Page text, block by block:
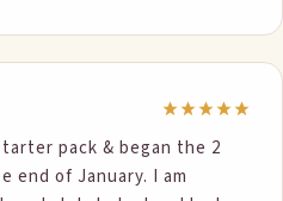
pack & began the 2
end of January. I am